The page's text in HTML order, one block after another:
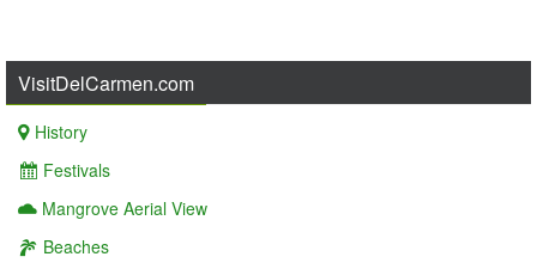
VisitDelCarmen.com
History
Festivals
Mangrove Aerial View
Beaches